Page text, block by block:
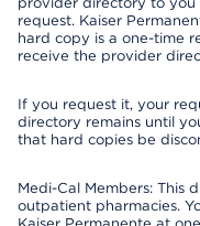
request. Kaiser
hard copy is a one-time
receive the provider
If you request it, your
directory remains until
that hard copies be
Medi-Cal Members: This
outpatient pharmacies.